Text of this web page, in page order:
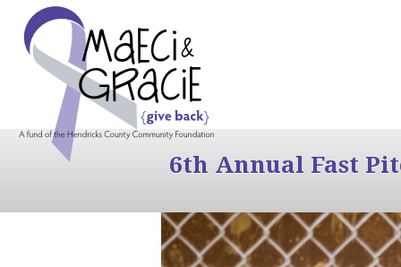
6th Annual Fast